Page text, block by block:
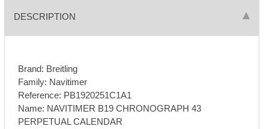
DESCRIPTION
Brand: Breitling
Family: Navitimer
Reference: PB1920251C1A1
Name: NAVITIMER B19 CHRONOGRAPH 43
PERPETUAL CALENDAR